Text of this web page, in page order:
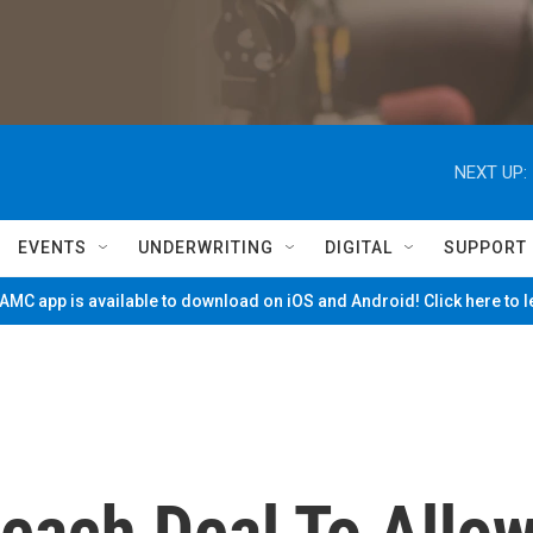
NEXT UP:
EVENTS UNDERWRITING DIGITAL SUPPORT
app is available to download on iOS and Android! Click here to